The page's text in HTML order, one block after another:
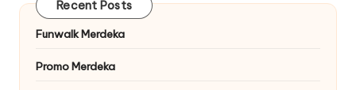
Recent Posts
Funwalk Merdeka
Promo Merdeka